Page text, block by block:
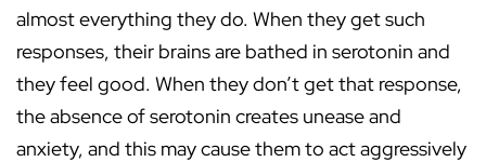
almost everything they do. When they get such
responses, their brains are bathed in serotonin and
they feel good. When they don’t get that response,
the absence of serotonin creates unease and
anxiety, and this may cause them to act aggressively